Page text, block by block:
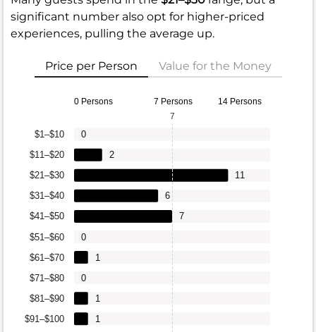
significant number also opt for higher-priced
experiences, pulling the average up.
Price per Person Value for the Money
0 Persons 7 Persons 14 Persons
$91–$100
$81–$90
$71–$80
$61–$70
$51–$60
$41–$50
$31–$40
$21–$30
$11–$20
$1–$10
1
1
0
1
0
7
6
11
2
0
7